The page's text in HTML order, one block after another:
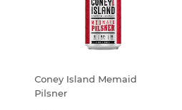
Coney Island Memaid
Pilsner